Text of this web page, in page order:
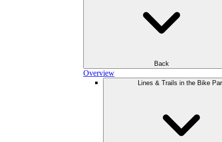
Back
Overview
Lines & Trails in the Bike